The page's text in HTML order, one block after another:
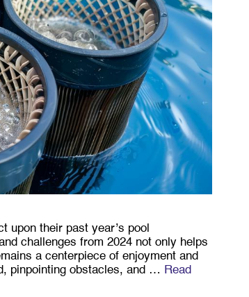
upon their past year’s pool
challenges from 2024 not only helps
a centerpiece of enjoyment and
pinpointing obstacles, and … Read